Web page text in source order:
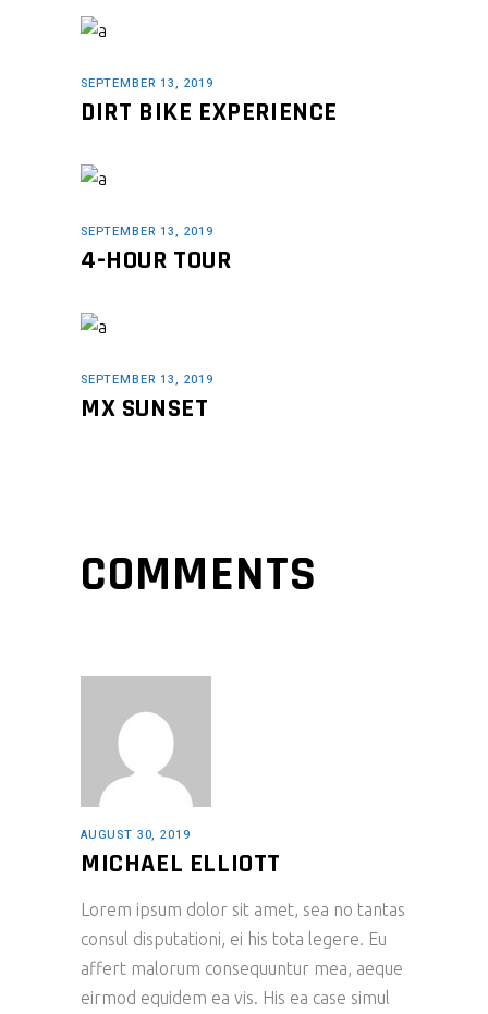
SEPTEMBER 13, 2019
DIRT BIKE EXPERIENCE
SEPTEMBER 13, 2019
4-HOUR TOUR
SEPTEMBER 13, 2019
MX SUNSET
COMMENTS
AUGUST 30, 2019
MICHAEL ELLIOTT
Lorem ipsum dolor sit amet, sea no tantas
consul disputationi, ei his tota legere. Eu
affert malorum consequuntur mea, aeque
eirmod equidem ea vis. His ea case simul